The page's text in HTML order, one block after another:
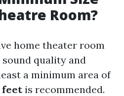
Room?
home theater room
quality and
a minimum area of
feetis recommended.